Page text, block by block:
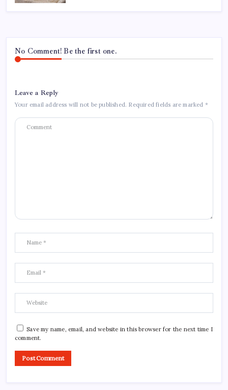
No Comment! Be the first one.
Leave a Reply
Your email address will not be published. Required fields are marked *
Save my name, email, and website in this browser for the next time I
comment.